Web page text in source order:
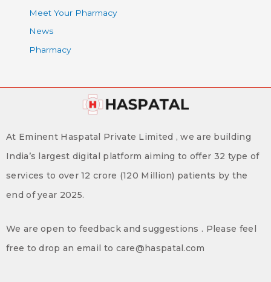
Meet Your Pharmacy
News
Pharmacy
At Eminent Haspatal Private Limited , we are building
India’s largest digital platform aiming to offer 32 type of
services to over 12 crore (120 Million) patients by the
end of year 2025.
We are open to feedback and suggestions . Please feel
free to drop an email to care@haspatal.com